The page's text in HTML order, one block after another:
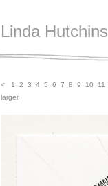
Linda Hutchins
< 1 2 3 4 5 6 7 8 9 10 11
larger